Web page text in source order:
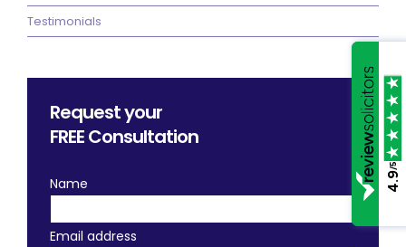
Testimonials
Request your
FREEConsultation
Name
Email address
4.9
/5